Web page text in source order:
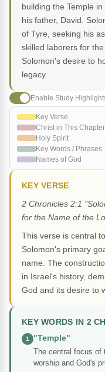
building the Temple
his father, David.
of Tyre, seeking his
skilled laborers for
Solomon's desire to
legacy.
Enable Study
Key Verse
Christ in This Chapter
Holy Spirit
Key Words / Phrases
Names of God
KEY VERSE
2 Chronicles 2:1
for the Name of the
This verse is central
Solomon's primary
name. The
in Israel's history,
God and its desire to
KEY WORDS IN 2
1
"Temple"
The central focus of
worship and God's